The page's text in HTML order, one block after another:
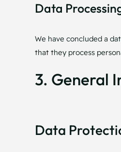
Data
We have concluded a
that they process
3. General
Data